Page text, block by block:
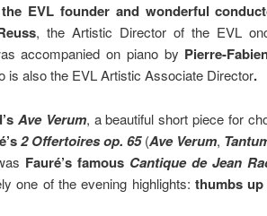
EVL founder and wonderful
, the Artistic Director of the EVL
accompanied on piano by Pierre-
is also the EVL Artistic Associate Director.
Ave Verum, a beautiful short piece for
2 Offertoires op. 65(Ave Verum,
Fauré’s famous Cantique de Jean
one of the evening highlights:thumbs